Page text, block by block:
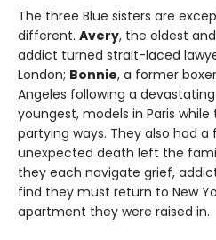
The three Blue sisters are
different. Avery, the eldest
addict turned strait-laced
London; Bonnie, a former
Angeles following a
youngest, models in Paris
partying ways. They also had a
unexpected death left the
they each navigate grief,
find they must return to New
apartment they were raised in.